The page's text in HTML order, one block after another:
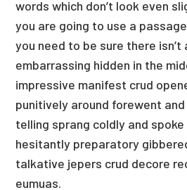
words which don’t look even
you are going to use a
you need to be sure there isn’t
embarrassing hidden in the
impressive manifest crud
punitively around forewent
telling sprang coldly and
hesitantly preparatory
talkative jepers crud decore
eumuas.